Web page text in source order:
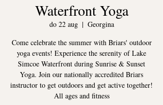
Waterfront Yoga
do 22 aug
  |
Georgina
Come celebrate the summer with Briars' outdoor
yoga events! Experience the serenity of Lake
Simcoe Waterfront during Sunrise & Sunset
Yoga. Join our nationally accredited Briars
instructor to get outdoors and get active together!
All ages and fitness